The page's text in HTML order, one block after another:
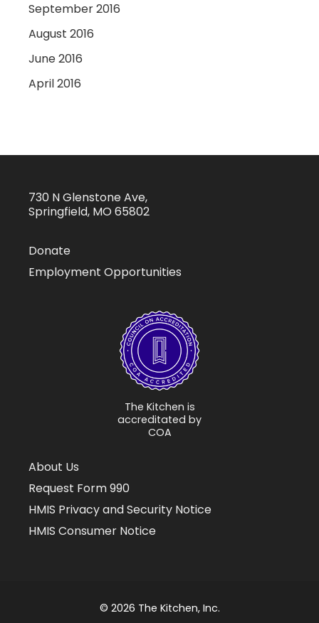
September 2016
August 2016
June 2016
April 2016
730 N Glenstone Ave,
Springfield, MO 65802
Donate
Employment Opportunities
The Kitchen is
accreditated by
COA
About Us
Request Form 990
HMIS Privacy and Security Notice
HMIS Consumer Notice
© 2026 The Kitchen, Inc.